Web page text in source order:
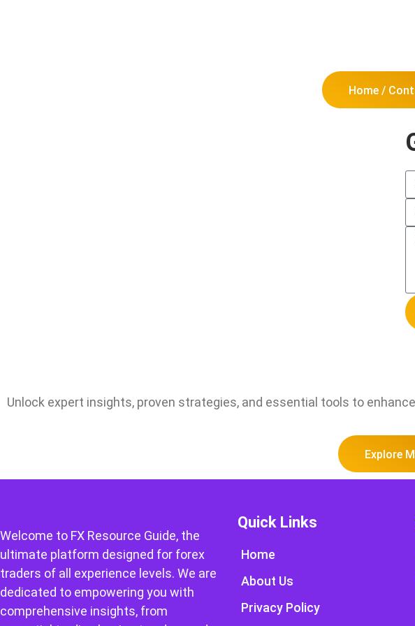
Home /
Unlock expert insights, proven strategies, and essential tools to
Explore
Welcome to FX Resource Guide, the
ultimate platform designed for forex
traders of all experience levels. We are
dedicated to empowering you with
comprehensive insights, from
Quick Links
Home
About Us
Privacy Policy